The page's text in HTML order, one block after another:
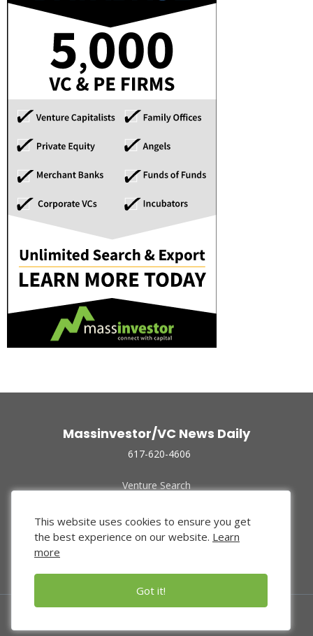
Massinvestor/VC News Daily
617-620-4606
Venture Search
Funded Companies
About Us
Privacy Policy
This website uses cookies to ensure you get
the best experience on our website. Learn
more
Got it!